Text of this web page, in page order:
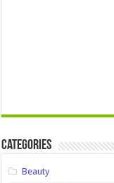
Categories
Beauty